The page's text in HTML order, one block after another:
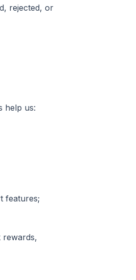
rejected, or
help us:
features;
rewards,